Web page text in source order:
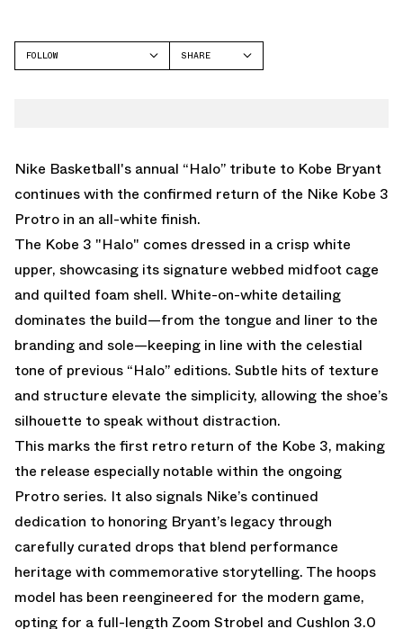
FOLLOW
SHARE
Nike Basketball's annual “Halo” tribute to Kobe Bryant
continues with the confirmed return of the Nike Kobe 3
Protro in an all-white finish.
The Kobe 3 "Halo" comes dressed in a crisp white
upper, showcasing its signature webbed midfoot cage
and quilted foam shell. White-on-white detailing
dominates the build—from the tongue and liner to the
branding and sole—keeping in line with the celestial
tone of previous “Halo” editions. Subtle hits of texture
and structure elevate the simplicity, allowing the shoe’s
silhouette to speak without distraction.
This marks the first retro return of the Kobe 3, making
the release especially notable within the ongoing
Protro series. It also signals Nike’s continued
dedication to honoring Bryant’s legacy through
carefully curated drops that blend performance
heritage with commemorative storytelling. The hoops
model has been reengineered for the modern game,
opting for a full-length Zoom Strobel and Cushlon 3.0